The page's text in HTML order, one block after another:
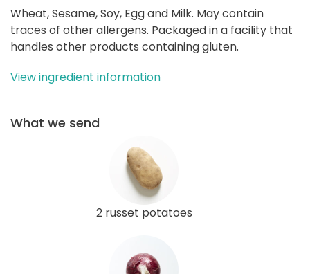
Wheat, Sesame, Soy, Egg and Milk. May contain
traces of other allergens. Packaged in a facility that
handles other products containing gluten.
View ingredient information
What we send
2 russet potatoes